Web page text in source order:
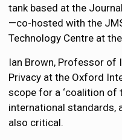
tank based at the
—co-hosted with the
Technology Centre at
Ian Brown, Professor of
Privacy at the Oxford
scope for a ‘coalition of
international standards,
also critical.